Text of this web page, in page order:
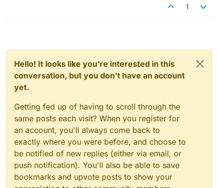
1
Hello! It looks like you're interested in this
conversation, but you don't have an account
yet.
Getting fed up of having to scroll through the
same posts each visit? When you register for
an account, you'll always come back to
exactly where you were before, and choose to
be notified of new replies (either via email, or
push notification). You'll also be able to save
bookmarks and upvote posts to show your